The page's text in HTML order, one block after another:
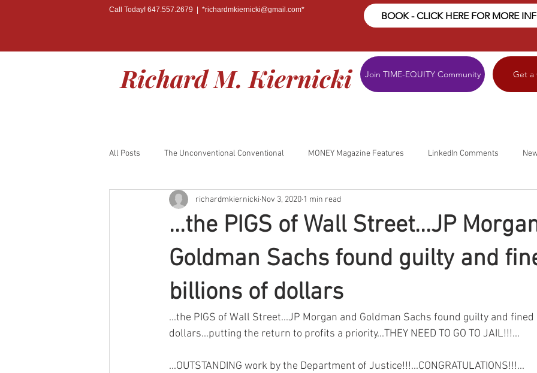
Call Today! 647.557.2679 | *richardmkiernicki@gmail.com*
BOOK - CLICK HERE FOR MORE
Richard M. Kiernicki Join TIME-EQUITY Community Get a
All Posts The Unconventional Conventional MONEY Magazine Features LinkedIn Comments
BOOK RELEASE
...the PIGS of Wall Street...JP
Goldman Sachs found guilty and
billions of dollars
richardmkiernicki Nov 3, 2020 1 min read
...the PIGS of Wall Street...JP Morgan and Goldman Sachs found guilty and
dollars...putting the return to profits a priority...THEY NEED TO GO TO JAIL!!!...
...OUTSTANDING work by the Department of Justice!!!...CONGRATULATIONS!!!...